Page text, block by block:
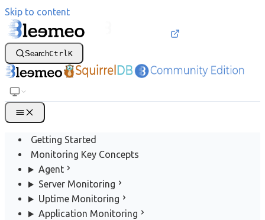
Skip to content
SearchCtrl K
Getting Started
Monitoring Key Concepts
Agent
Server Monitoring
Uptime Monitoring
Application Monitoring